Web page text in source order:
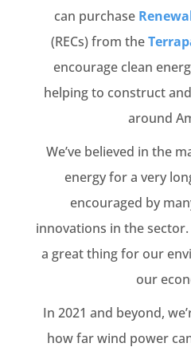
can purchase
(RECs) from the
encourage clean
helping to construct
around
We’ve believed in the
energy for a very
encouraged by
innovations in the
a great thing for our
our
In 2021 and beyond,
how far wind power